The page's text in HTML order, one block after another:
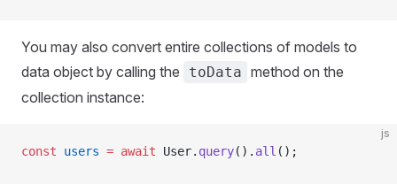
You may also convert entire collections of models to
data object by calling the
toData method on the
collection instance:
js
const users = await User. query(). all ();